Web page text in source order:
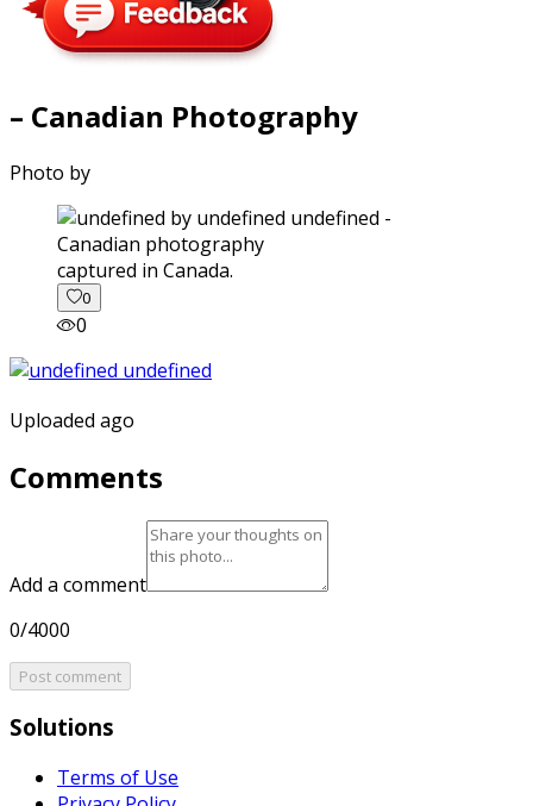
– Canadian Photography
Photo by
captured in Canada.
0
0
Uploaded ago
Comments
Add a comment
0/4000
Post comment
Solutions
Terms of Use